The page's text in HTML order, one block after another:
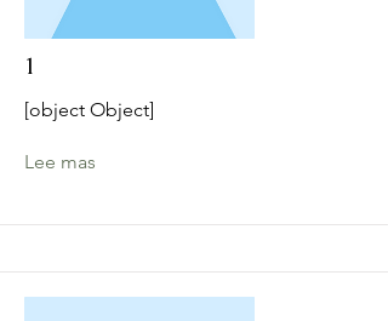
1
[object Object]
Lee mas